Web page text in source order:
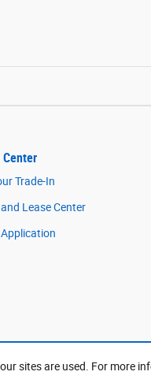
sites are used. For more
Center
Trade-In
Lease Center